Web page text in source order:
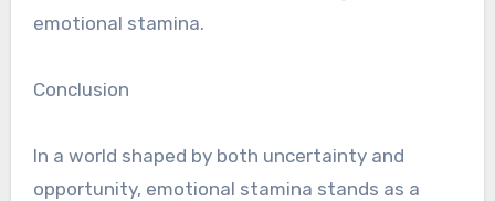
emotional stamina.
Conclusion
In a world shaped by both uncertainty and
opportunity, emotional stamina stands as a